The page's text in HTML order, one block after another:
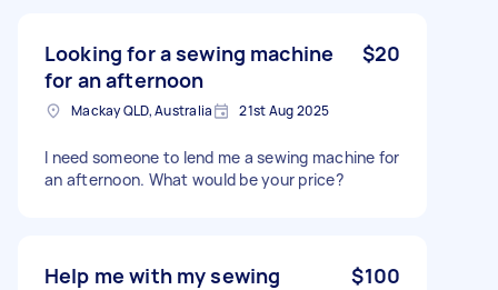
Looking for a sewing machine
for an afternoon
$20
Mackay QLD, Australia 21st Aug 2025
I need someone to lend me a sewing machine for
an afternoon. What would be your price?
Help me with my sewing $100